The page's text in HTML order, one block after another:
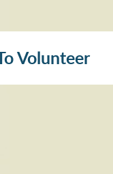
Volunteer